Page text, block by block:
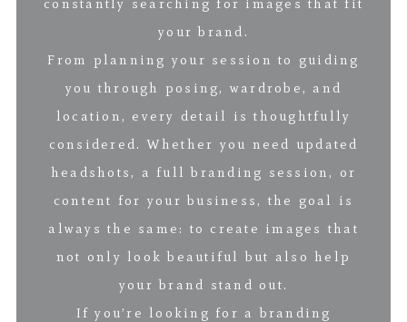
constantly searching for images that fit
your brand.
From planning your session to guiding
you through posing, wardrobe, and
location, every detail is thoughtfully
considered. Whether you need updated
headshots, a full branding session, or
content for your business, the goal is
always the same: to create images that
not only look beautiful but also help
your brand stand out.
If you’re looking for a branding